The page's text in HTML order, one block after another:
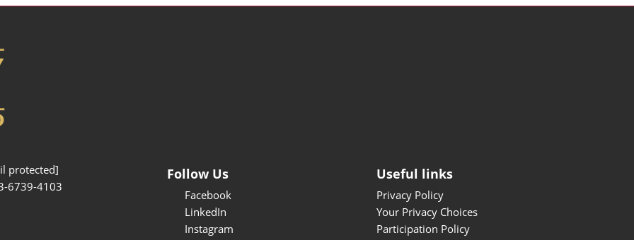
protected]
6739-4103
Follow Us
Facebook
LinkedIn
Instagram
Useful links
Privacy Policy
Your Privacy Choices
Participation Policy